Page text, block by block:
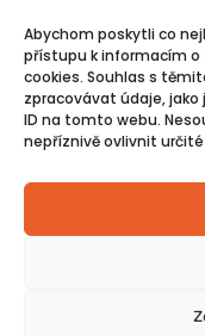
Abychom poskytli co
přístupu k informacím o
cookies. Souhlas s
zpracovávat údaje,
ID na tomto webu.
nepříznivě ovlivnit
Additional
GDPR
Cookies